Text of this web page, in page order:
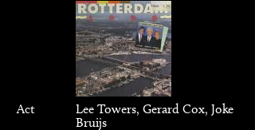
Act
Lee Towers, Gerard Cox, Joke
Bruijs